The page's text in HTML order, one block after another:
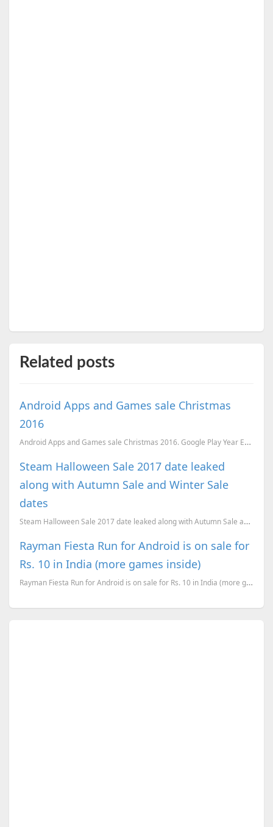
Related posts
Android Apps and Games sale Christmas
2016
Android Apps and Games sale Christmas 2016. Google Play Year End Sale.
Steam Halloween Sale 2017 date leaked
along with Autumn Sale and Winter Sale
dates
Steam Halloween Sale 2017 date leaked along with Autumn Sale and Winter Sale dates
Rayman Fiesta Run for Android is on sale for
Rs. 10 in India (more games inside)
Rayman Fiesta Run for Android is on sale for Rs. 10 in India (more games inside)